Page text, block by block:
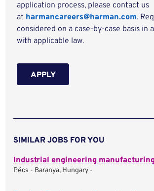
application process, please contact us
at harmancareers@harman.com.
considered on a case-by-case basis in
with applicable law.
APPLY
SIMILAR JOBS FOR YOU
Pécs - Baranya, Hungary -